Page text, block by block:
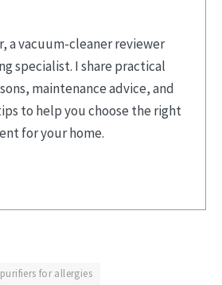
a vacuum-cleaner reviewer
specialist. I share practical
maintenance advice, and
to help you choose the right
for your home.
for allergies